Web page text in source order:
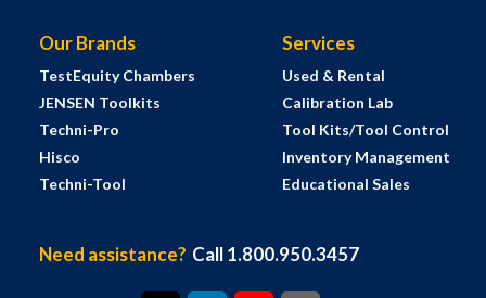
Our Brands
TestEquity Chambers
JENSEN Toolkits
Techni-Pro
Hisco
Techni-Tool
Services
Used & Rental
Calibration Lab
Tool Kits/Tool Control
Inventory Management
Educational Sales
Need assistance? Call 1.800.950.3457